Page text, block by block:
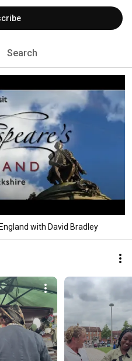
Search
with David Bradley